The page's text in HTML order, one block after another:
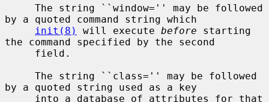
by a quoted command string which
init(8)
will execute before starting
the command specified by the second
by a quoted string used as a key